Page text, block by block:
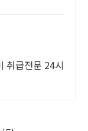
취급전문 24시